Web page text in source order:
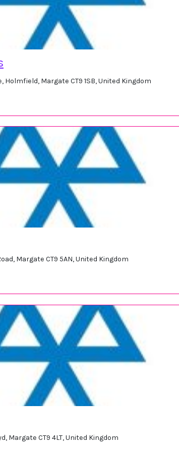
Margate CT9 1SB, United Kingdom
Margate CT9 5AN, United Kingdom
Margate CT9 4LT, United Kingdom